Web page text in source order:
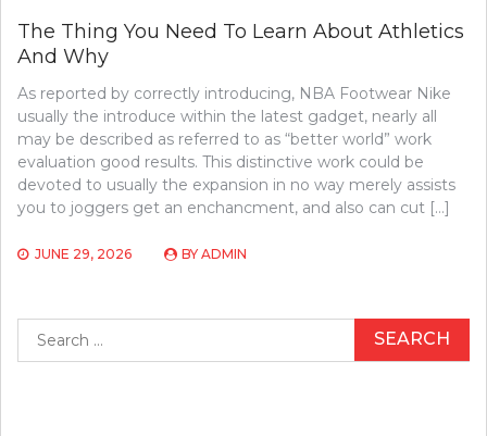
The Thing You Need To Learn About Athletics
And Why
As reported by correctly introducing, NBA Footwear Nike
usually the introduce within the latest gadget, nearly all
may be described as referred to as “better world” work
evaluation good results. This distinctive work could be
devoted to usually the expansion in no way merely assists
you to joggers get an enchancment, and also can cut […]
JUNE 29, 2026 BY ADMIN
for: